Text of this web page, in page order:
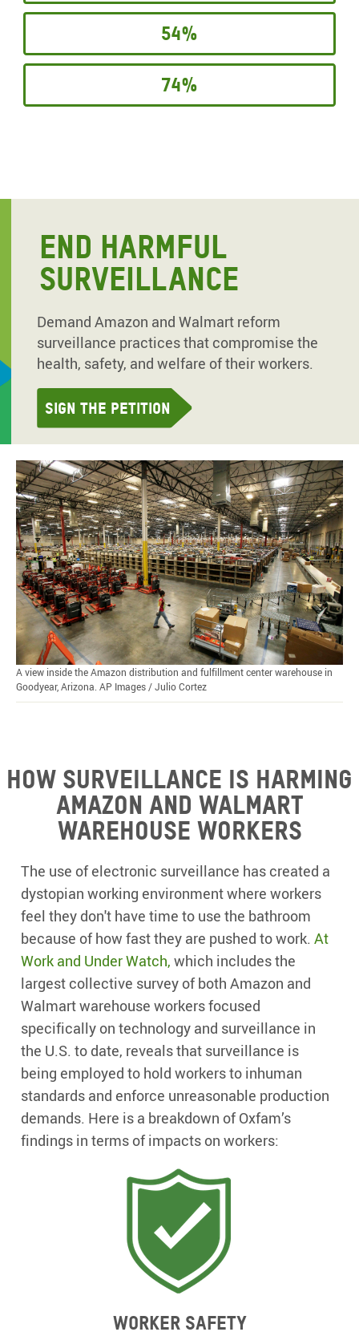
54%
74%
END HARMFUL
SURVEILLANCE
Demand Amazon and Walmart reform
surveillance practices that compromise the
health, safety, and welfare of their workers.
Sign the petition
A view inside the Amazon distribution and fulfillment center warehouse in
Goodyear, Arizona. AP Images / Julio Cortez
How surveillance is harming
Amazon and Walmart
warehouse workers
The use of electronic surveillance has created a
dystopian working environment where workers
feel they don't have time to use the bathroom
because of how fast they are pushed to work.At
Work and Under Watch, which includes the
largest collective survey of both Amazon and
Walmart warehouse workers focused
specifically on technology and surveillance in
the U.S. to date, reveals that surveillance is
being employed to hold workers to inhuman
standards and enforce unreasonable production
demands. Here is a breakdown of Oxfam’s
findings in terms of impacts on workers:
Worker Safety